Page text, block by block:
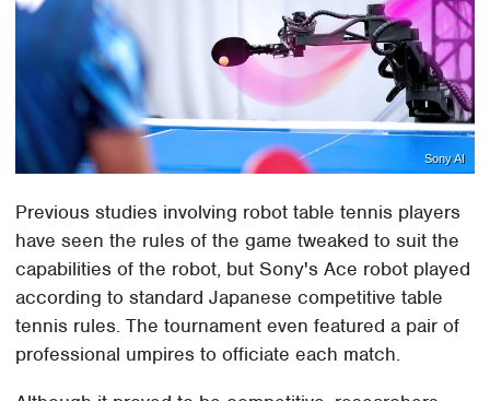
Sony AI
Previous studies involving robot table tennis players
have seen the rules of the game tweaked to suit the
capabilities of the robot, but Sony's Ace robot played
according to standard Japanese competitive table
tennis rules. The tournament even featured a pair of
professional umpires to officiate each match.